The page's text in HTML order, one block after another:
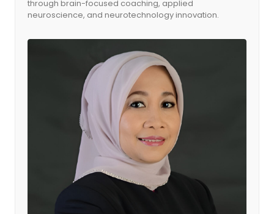
through brain-focused coaching, applied
neuroscience, and neurotechnology innovation.